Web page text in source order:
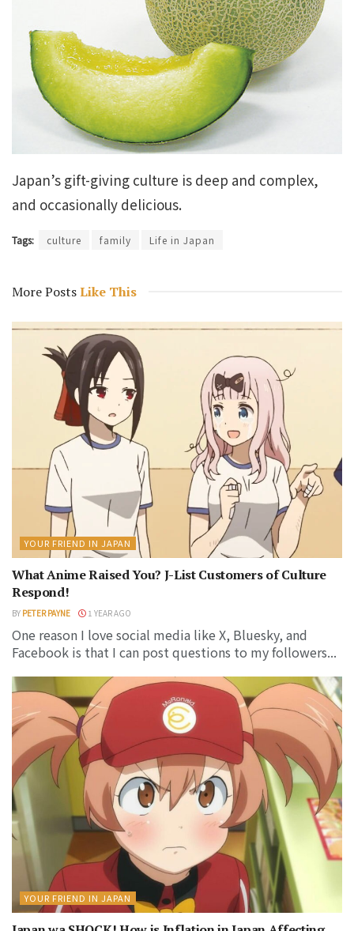
Japan’s gift-giving culture is deep and complex,
and occasionally delicious.
Tags: culture family Life in Japan
More PostsLike This
YOUR FRIEND IN JAPAN
What Anime Raised You? J-List Customers of Culture
Respond!
BY PETER PAYNE 1 YEAR AGO
One reason I love social media like X, Bluesky, and
Facebook is that I can post questions to my followers...
YOUR FRIEND IN JAPAN